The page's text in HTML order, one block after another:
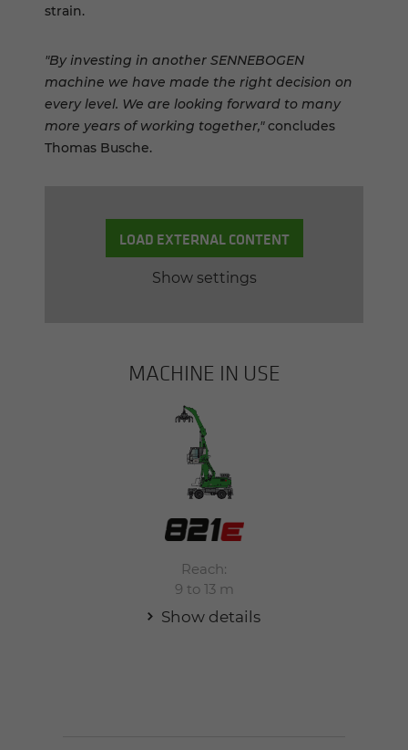
strain.
"By investing in another SENNEBOGEN
machine we have made the right decision on
every level. We are looking forward to many
more years of working together,"concludes
Thomas Busche.
LOAD EXTERNAL CONTENT
Show settings
MACHINE IN USE
Reach:
9 to 13 m
Show details